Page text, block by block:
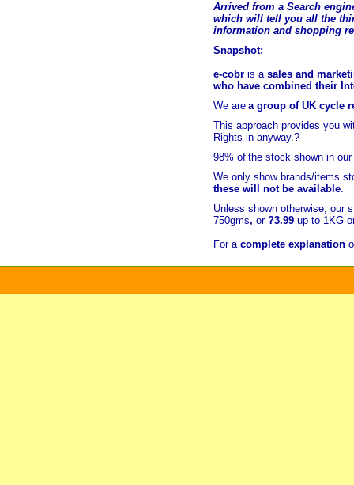
Arrived from a Search
which will tell you all the t
information and shopping
Snapshot:
e-cobr is a sales and
who have combined their
We are a group of UK cycle
This approach provides you
Rights in anyway.?
98% of the stock shown in
We only show brands/items
these will not be available.
Unless shown otherwise, our
750gms, or ?3.99 up to 1KG
For a complete explanation